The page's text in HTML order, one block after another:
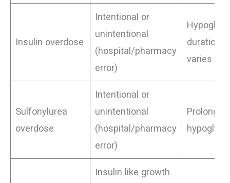
Insulin overdose
Intentional or
unintentional
(hospital/pharmacy
error)
duration
varies
Sulfonylurea
overdose
Intentional or
unintentional
(hospital/pharmacy
error)
Prolonged
Insulin like growth